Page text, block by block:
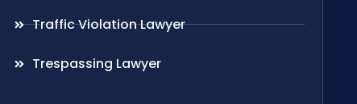
Traffic Violation Lawyer
Trespassing Lawyer